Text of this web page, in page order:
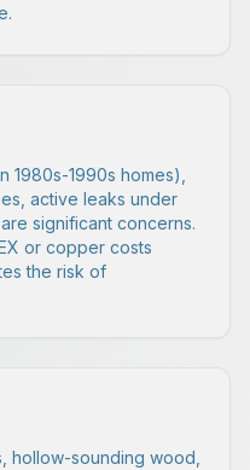
1980s-1990s homes),
active leaks under
significant concerns.
or copper costs
the risk of
hollow-sounding wood,